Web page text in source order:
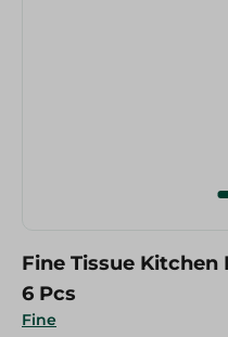
Fine
Fine Tissue Kitchen
6 Pcs